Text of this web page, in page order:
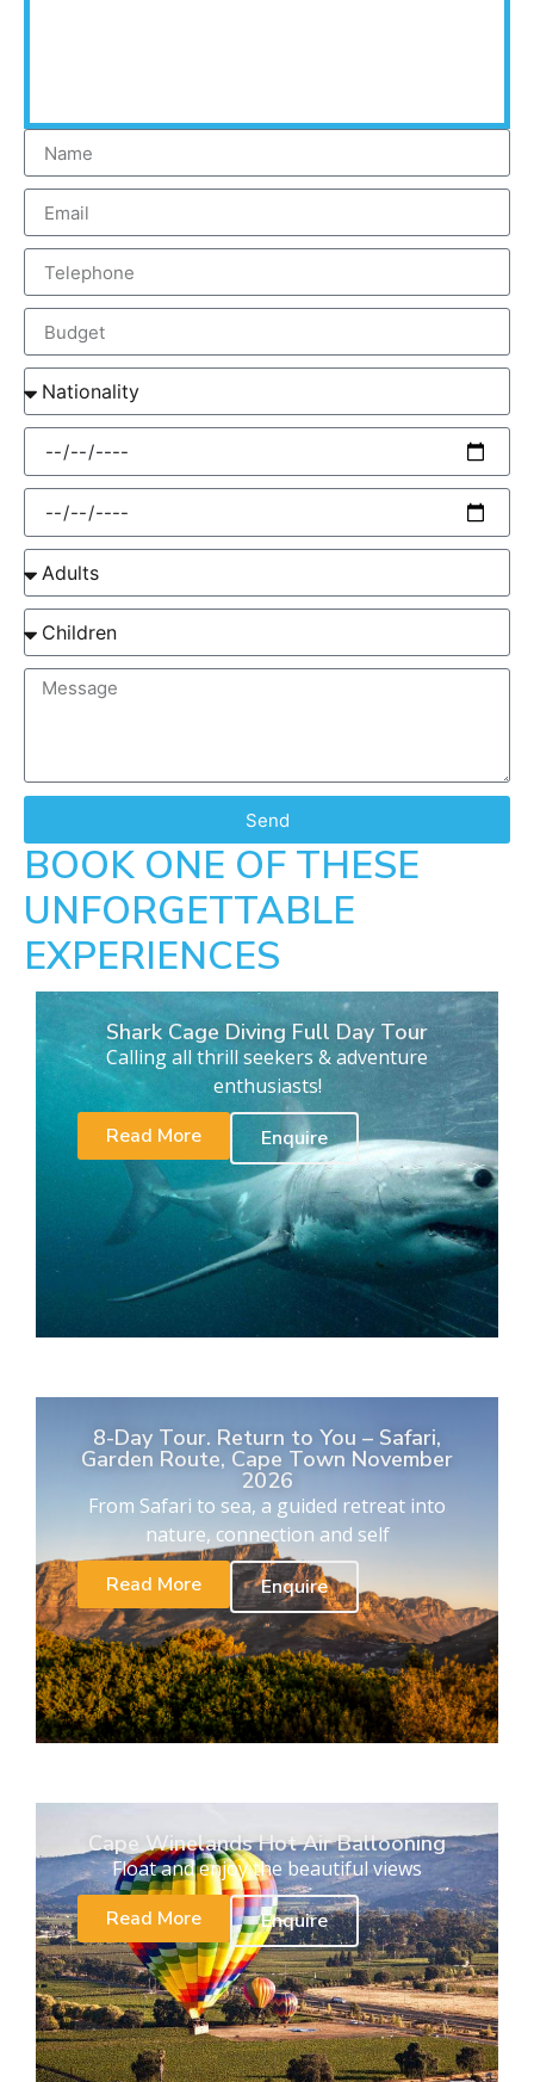
Send
BOOK ONE OF THESE
UNFORGETTABLE
EXPERIENCES
Shark Cage Diving Full Day Tour
Calling all thrill seekers & adventure
enthusiasts!
Read More
Enquire
8-Day Tour. Return to You – Safari,
Garden Route, Cape Town November
2026
From Safari to sea, a guided retreat into
nature, connection and self
Read More
Enquire
Cape Winelands Hot Air Ballooning
Float and enjoy the beautiful views
Read More
Enquire